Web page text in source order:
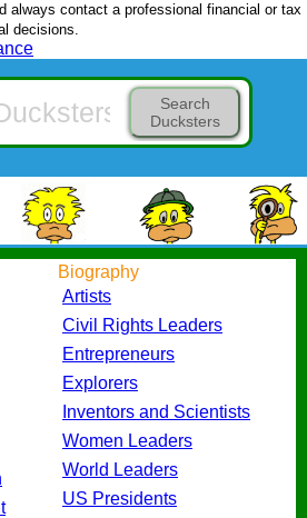
always contact a professional financial or tax
decisions.
Search
Ducksters
Biography
Artists
Civil Rights Leaders
Entrepreneurs
Explorers
Inventors and Scientists
Women Leaders
World Leaders
US Presidents